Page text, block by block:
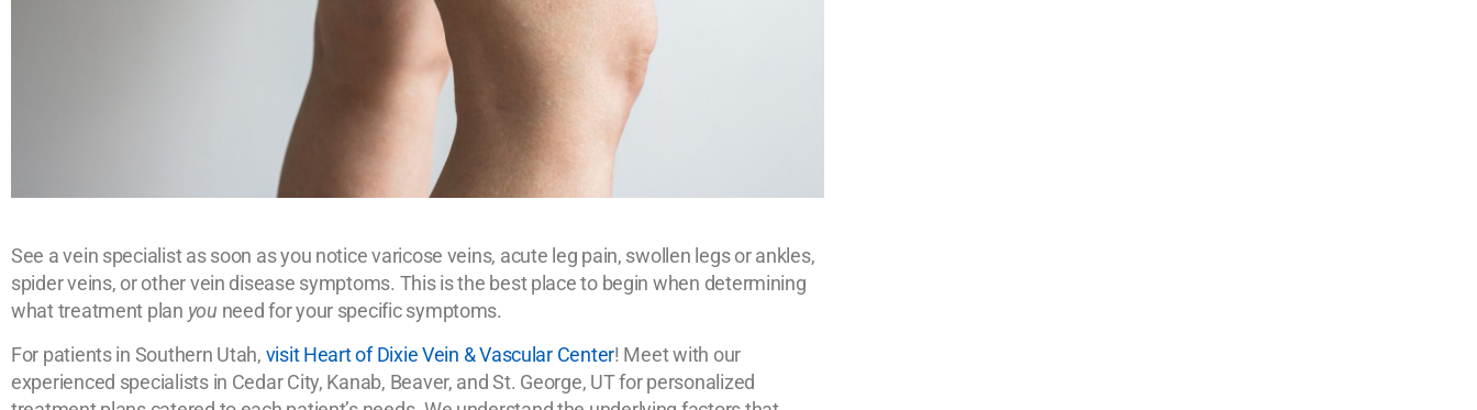
See a vein specialist as soon as you notice varicose veins, acute leg pain, swollen legs or ankles,
spider veins, or other vein disease symptoms. This is the best place to begin when determining
what treatment plan you need for your specific symptoms.
For patients in Southern Utah, visit Heart of Dixie Vein & Vascular Center! Meet with our
experienced specialists in Cedar City, Kanab, Beaver, and St. George, UT for personalized